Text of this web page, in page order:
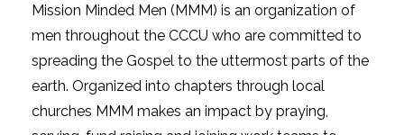
Mission Minded Men (MMM) is an organization of
men throughout the CCCU who are committed to
spreading the Gospel to the uttermost parts of the
earth. Organized into chapters through local
churches MMM makes an impact by praying,